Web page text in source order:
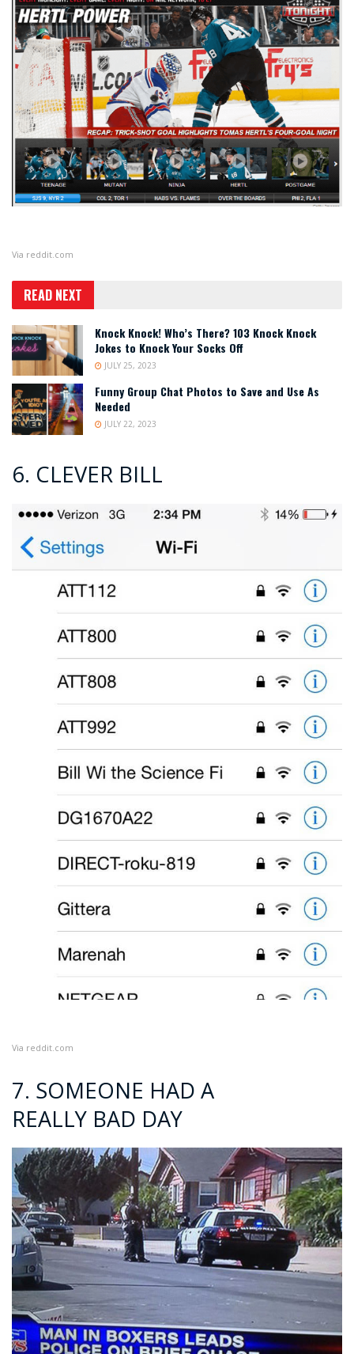
Via reddit.com
READ NEXT
Knock Knock! Who’s There? 103 Knock Knock
Jokes to Knock Your Socks Off
JULY 25, 2023
Funny Group Chat Photos to Save and Use As
Needed
JULY 22, 2023
6. CLEVER BILL
Via reddit.com
7. SOMEONE HAD A
REALLY BAD DAY